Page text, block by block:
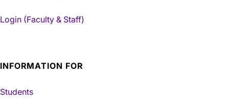
Login (Faculty & Staff)
INFORMATION FOR
Students